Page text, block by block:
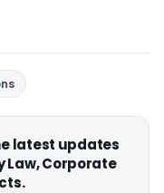
latest updates
Law, Corporate